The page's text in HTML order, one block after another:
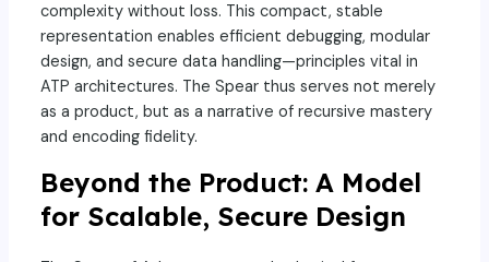
complexity without loss. This compact, stable
representation enables efficient debugging, modular
design, and secure data handling—principles vital in
ATP architectures. The Spear thus serves not merely
as a product, but as a narrative of recursive mastery
and encoding fidelity.
Beyond the Product: A Model
for Scalable, Secure Design